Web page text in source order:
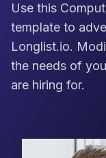
Use this
template to
Longlist.io.
the needs of
are hiring for.